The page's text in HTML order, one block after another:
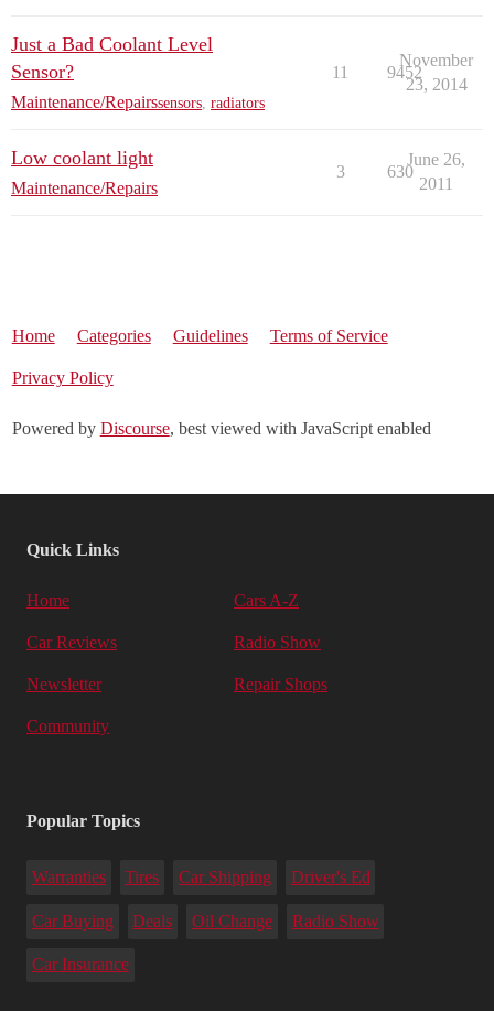
Just a Bad Coolant Level
Sensor?
Maintenance/Repairssensors radiators
11 9452
November
23, 2014
Low coolant light
Maintenance/Repairs
3 630
June 26,
2011
Home Categories Guidelines Terms of Service
Privacy Policy
Powered by Discourse, best viewed with JavaScript enabled
Quick Links
Home Cars A-Z
Car Reviews Radio Show
Newsletter Repair Shops
Community
Popular Topics
Warranties Tires Car Shipping Driver's Ed
Car Buying Deals Oil Change Radio Show
Car Insurance